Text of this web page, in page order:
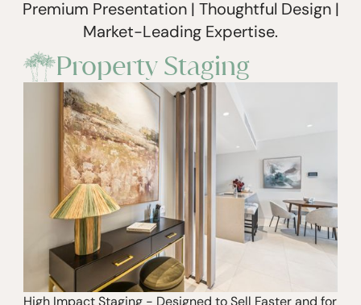
Premium Presentation | Thoughtful Design |
Market-Leading Expertise.
Property Staging
High Impact Staging - Designed to Sell Faster and for